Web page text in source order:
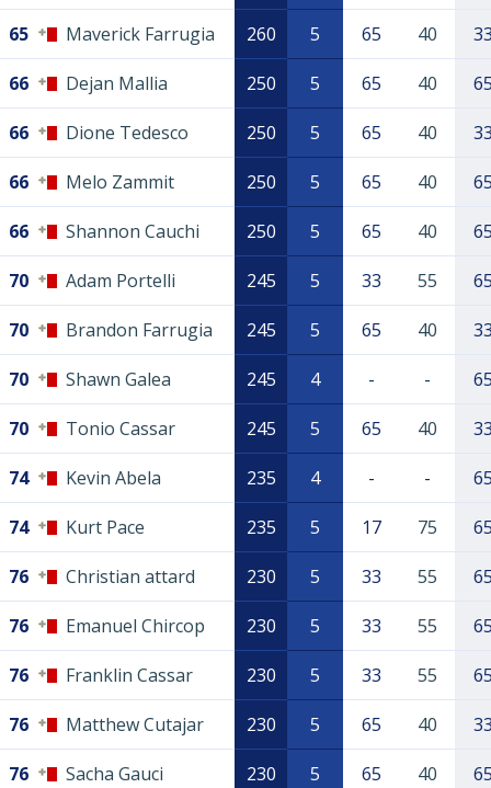
65 Maverick Farrugia 260 5 65 40
66 Dejan Mallia 250 5 65 40
66 Dione Tedesco 250 5 65 40
66 Melo Zammit 250 5 65 40
66 Shannon Cauchi 250 5 65 40
70 Adam Portelli 245 5 33 55
70 Brandon Farrugia 245 5 65 40
70 Shawn Galea 245 4 - -
70 Tonio Cassar 245 5 65 40
74 Kevin Abela 235 4 - -
74 Kurt Pace 235 5 17 75
76 Christian attard 230 5 33 55
76 Emanuel Chircop 230 5 33 55
76 Franklin Cassar 230 5 33 55
76 Matthew Cutajar 230 5 65 40
76 Sacha Gauci 230 5 65 40